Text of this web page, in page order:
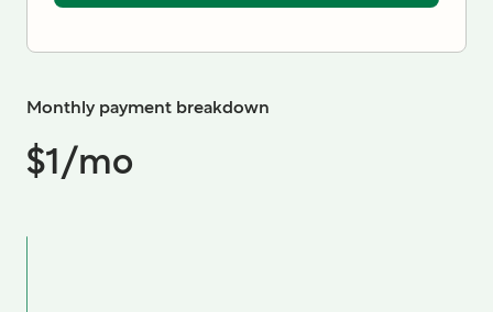
Monthly payment breakdown
$1/mo